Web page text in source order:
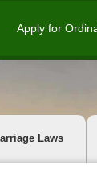
Apply for
Laws